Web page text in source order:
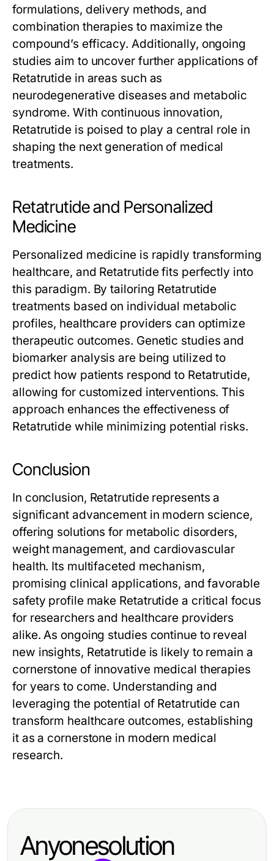
formulations, delivery methods, and
combination therapies to maximize the
compound’s efficacy. Additionally, ongoing
studies aim to uncover further applications of
Retatrutidein areas such as
neurodegenerative diseases and metabolic
syndrome. With continuous innovation,
Retatrutideis poised to play a central role in
shaping the next generation of medical
treatments.
Retatrutide and Personalized
Medicine
Personalized medicine is rapidly transforming
healthcare, and Retatrutidefits perfectly into
this paradigm. By tailoring Retatrutide
treatments based on individual metabolic
profiles, healthcare providers can optimize
therapeutic outcomes. Genetic studies and
biomarker analysis are being utilized to
predict how patients respond to Retatrutide,
allowing for customized interventions. This
approach enhances the effectiveness of
Retatrutidewhile minimizing potential risks.
Conclusion
In conclusion, Retatrutiderepresents a
significant advancement in modern science,
offering solutions for metabolic disorders,
weight management, and cardiovascular
health. Its multifaceted mechanism,
promising clinical applications, and favorable
safety profile make Retatrutide a critical focus
for researchers and healthcare providers
alike. As ongoing studies continue to reveal
new insights, Retatrutideis likely to remain a
cornerstone of innovative medical therapies
for years to come. Understanding and
leveraging the potential of Retatrutide can
transform healthcare outcomes, establishing
it as a cornerstone in modern medical
research.
Anyonesolution